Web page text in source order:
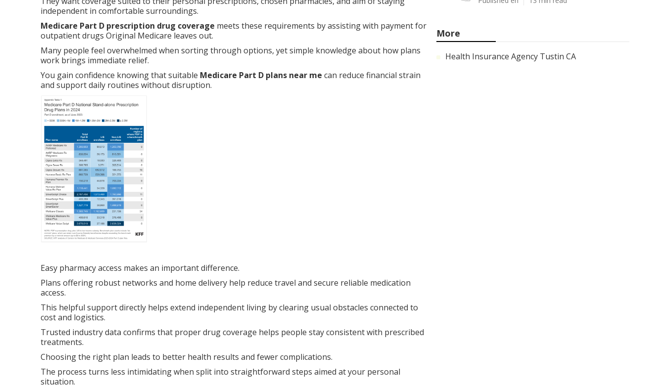
independent in comfortable surroundings.
Medicare Part D prescription drug coverage meets these requirements by assisting with payment for
outpatient drugs Original Medicare leaves out.
Many people feel overwhelmed when sorting through options, yet simple knowledge about how plans
work brings immediate relief.
You gain confidence knowing that suitable Medicare Part D plans near me can reduce financial strain
and support daily routines without disruption.
Easy pharmacy access makes an important difference.
Plans offering robust networks and home delivery help reduce travel and secure reliable medication
access.
This helpful support directly helps extend independent living by clearing usual obstacles connected to
cost and logistics.
Trusted industry data confirms that proper drug coverage helps people stay consistent with prescribed
treatments.
Choosing the right plan leads to better health results and fewer complications.
The process turns less intimidating when split into straightforward steps aimed at your personal
situation.
More
Health Insurance Agency Tustin CA